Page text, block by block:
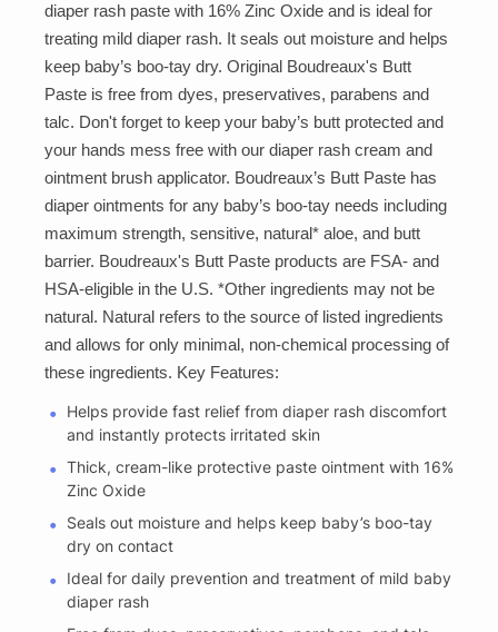
diaper rash paste with 16% Zinc Oxide and is ideal for
treating mild diaper rash. It seals out moisture and helps
keep baby’s boo-tay dry. Original Boudreaux's Butt
Paste is free from dyes, preservatives, parabens and
talc. Don't forget to keep your baby’s butt protected and
your hands mess free with our diaper rash cream and
ointment brush applicator. Boudreaux’s Butt Paste has
diaper ointments for any baby’s boo-tay needs including
maximum strength, sensitive, natural* aloe, and butt
barrier. Boudreaux's Butt Paste products are FSA- and
HSA-eligible in the U.S. *Other ingredients may not be
natural. Natural refers to the source of listed ingredients
and allows for only minimal, non-chemical processing of
these ingredients. Key Features:
Helps provide fast relief from diaper rash discomfort
and instantly protects irritated skin
Thick, cream-like protective paste ointment with 16%
Zinc Oxide
Seals out moisture and helps keep baby’s boo-tay
dry on contact
Ideal for daily prevention and treatment of mild baby
diaper rash